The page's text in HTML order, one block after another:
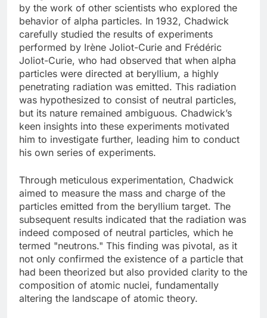
by the work of other scientists who explored the
behavior of alpha particles. In 1932, Chadwick
carefully studied the results of experiments
performed by Irène Joliot-Curie and Frédéric
Joliot-Curie, who had observed that when alpha
particles were directed at beryllium, a highly
penetrating radiation was emitted. This radiation
was hypothesized to consist of neutral particles,
but its nature remained ambiguous. Chadwick’s
keen insights into these experiments motivated
him to investigate further, leading him to conduct
his own series of experiments.
Through meticulous experimentation, Chadwick
aimed to measure the mass and charge of the
particles emitted from the beryllium target. The
subsequent results indicated that the radiation was
indeed composed of neutral particles, which he
termed "neutrons." This finding was pivotal, as it
not only confirmed the existence of a particle that
had been theorized but also provided clarity to the
composition of atomic nuclei, fundamentally
altering the landscape of atomic theory.